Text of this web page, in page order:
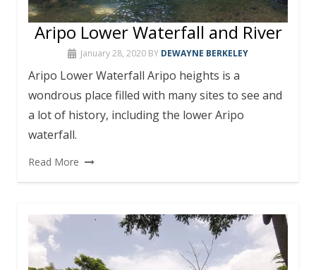
Aripo Lower Waterfall and River
January 28, 2020 BY DEWAYNE BERKELEY
Aripo Lower Waterfall Aripo heights is a
wondrous place filled with many sites to see and
a lot of history, including the lower Aripo
waterfall.
Read More